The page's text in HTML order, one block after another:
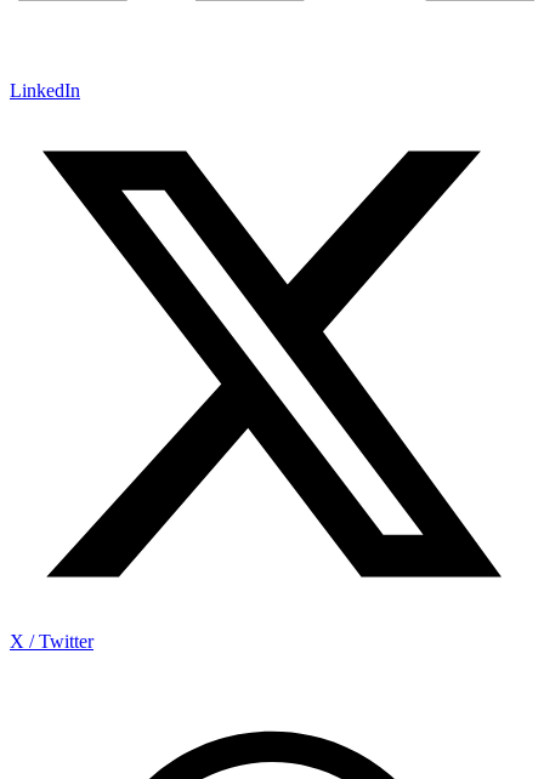
LinkedIn
X / Twitter